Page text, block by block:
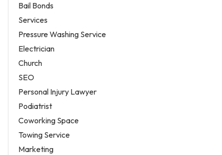
Bail Bonds
Services
Pressure Washing Service
Electrician
Church
SEO
Personal Injury Lawyer
Podiatrist
Coworking Space
Towing Service
Marketing